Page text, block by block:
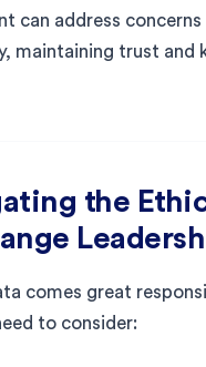
can address
maintaining trust and
the
comes great
to consider: